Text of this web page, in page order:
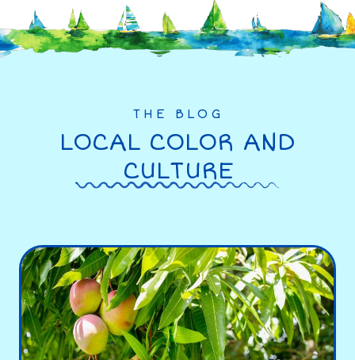
THE BLOG
LOCAL COLOR AND
CULTURE